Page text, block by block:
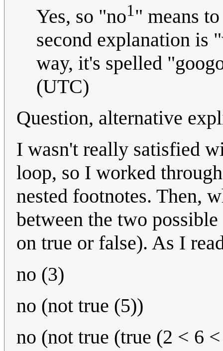
Yes, so "no1" means
second explanation is
way, it's spelled
(UTC)
Question, alternative
I wasn't really satisfied
loop, so I worked
nested footnotes. Then,
between the two
on true or false). As I
no (3)
no (not true (5))
no (not true (true (2 < 6